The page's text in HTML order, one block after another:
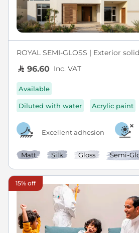
ROYAL SEMI-GLOSS | Exterior
96.60 Inc. VAT
Available
Diluted with water Acrylic paint
Excellent adhesion
Matt Silk Gloss Semi-
15% off